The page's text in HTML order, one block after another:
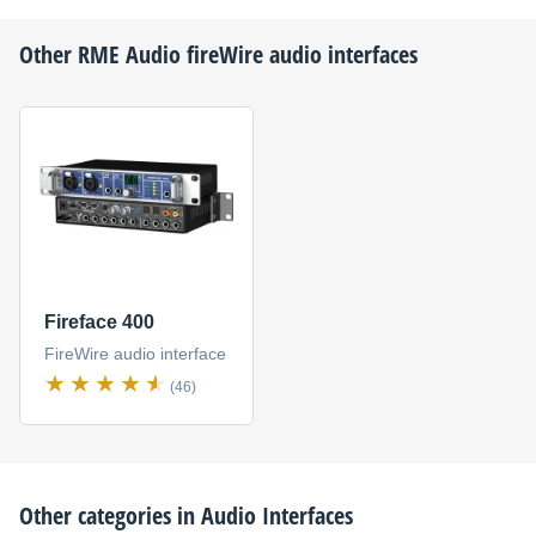
Other RME AudiofireWire audio interfaces
Fireface 400
FireWire audio interface
(46)
Other categories inAudio Interfaces